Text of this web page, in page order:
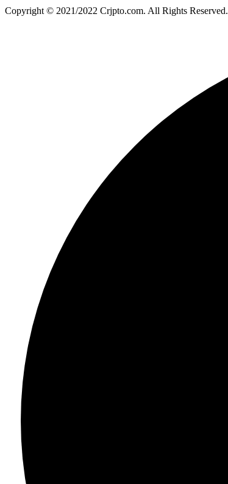
Copyright © 2021/2022 Crjpto.com. All Rights Reserved.